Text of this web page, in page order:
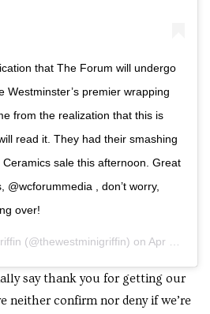
that The Forum will undergo
Westminster’s premier wrapping
from the realization that this is
read it. They had their smashing
Ceramics sale this afternoon. Great
@wcforummedia , don’t worry,
over!
(@thewestminigriffin) on Apr 11, 2019 at 7:14pm PDT
say thank you for getting our
neither confirm nor deny if we’re